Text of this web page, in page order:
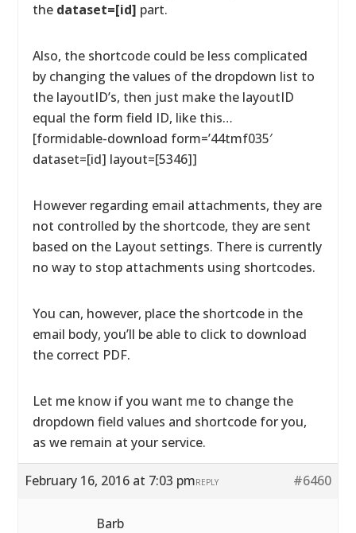
the dataset=[id] part.
Also, the shortcode could be less complicated
by changing the values of the dropdown list to
the layoutID’s, then just make the layoutID
equal the form field ID, like this…
[formidable-download form=’44tmf035′
dataset=[id] layout=[5346]]
However regarding email attachments, they are
not controlled by the shortcode, they are sent
based on the Layout settings. There is currently
no way to stop attachments using shortcodes.
You can, however, place the shortcode in the
email body, you’ll be able to click to download
the correct PDF.
Let me know if you want me to change the
dropdown field values and shortcode for you,
as we remain at your service.
February 16, 2016 at 7:03 pm #6460
REPLY
Barb